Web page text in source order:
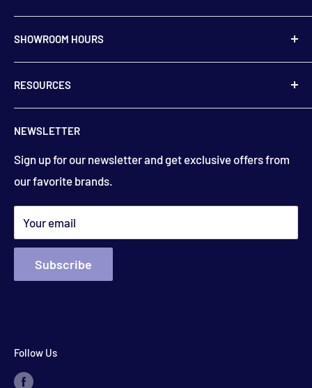
739 Main Street,
Hampton, NB
E5N 6E2
floydsstore739@gmail.com
Get directions
SHOWROOM HOURS
Monday to Friday
9:00 am to 5:00 pm
Saturday
9:00am to 3:00 pm
(closed holiday weekends)
*appointments available outside hours​
RESOURCES
Contact Us
About Us
Financing
Terms & Conditions
Search
NEWSLETTER
Sign up for our newsletter and get exclusive offers from
our favorite brands.
Your email
Subscribe
Follow Us